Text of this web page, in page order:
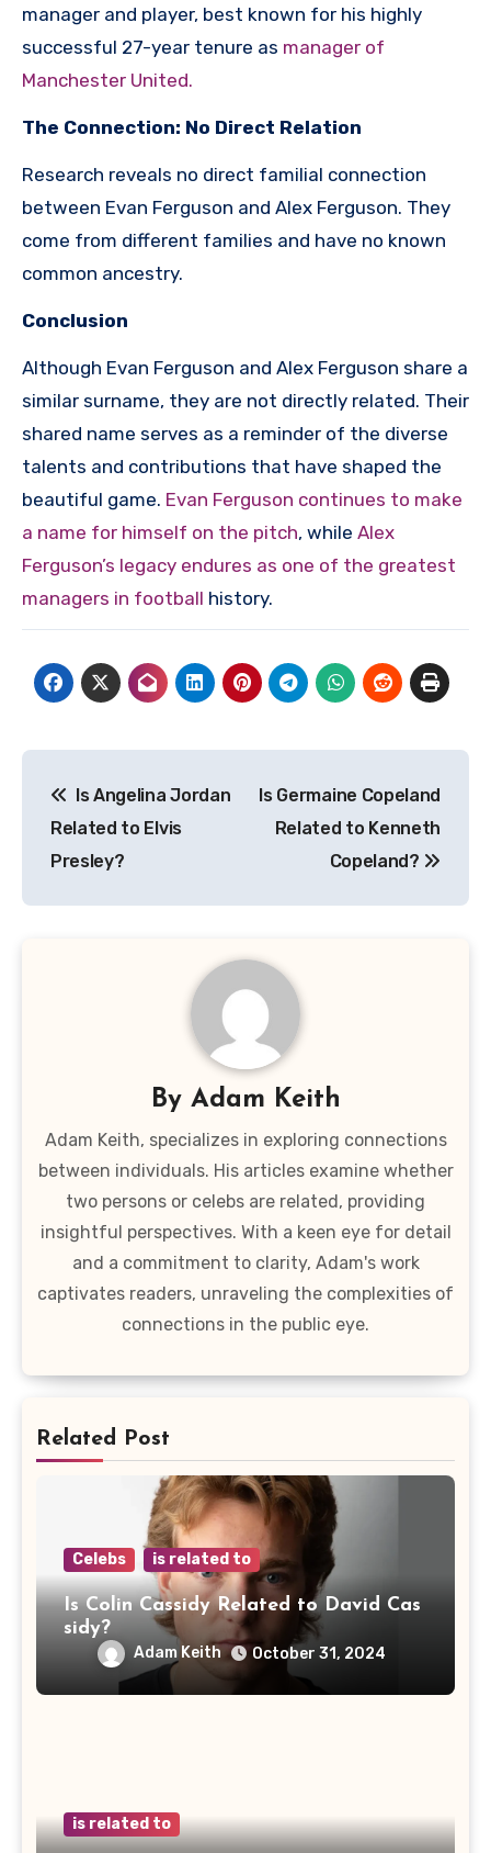
manager and player, best known for his highly
successful 27-year tenure as manager of
Manchester United.
The Connection: No Direct Relation
Research reveals no direct familial connection
between Evan Ferguson and Alex Ferguson. They
come from different families and have no known
common ancestry.
Conclusion
Although Evan Ferguson and Alex Ferguson share a
similar surname, they are not directly related. Their
shared name serves as a reminder of the diverse
talents and contributions that have shaped the
beautiful game. Evan Ferguson continues to make
a name for himself on the pitch, while Alex
Ferguson’s legacy endures as one of the greatest
managers in football history.
navigation
Is Angelina Jordan
Related to Elvis
Presley?
Is Germaine Copeland
Related to Kenneth
Copeland?
By Adam Keith
Adam Keith, specializes in exploring connections
between individuals. His articles examine whether
two persons or celebs are related, providing
insightful perspectives. With a keen eye for detail
and a commitment to clarity, Adam's work
captivates readers, unraveling the complexities of
connections in the public eye.
Related Post
Celebs is related to
Is Colin Cassidy Related to David Cas
sidy?
Adam Keith October 31, 2024
is related to